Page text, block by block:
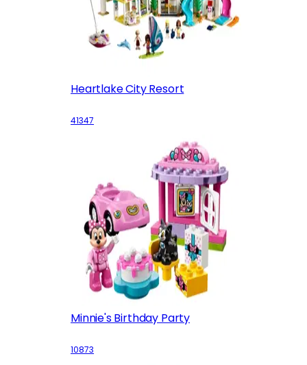
Heartlake City Resort
41347
Minnie's Birthday Party
10873